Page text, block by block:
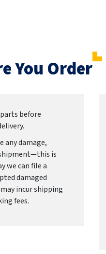
You Order
before
any damage,
is
we can file a
damaged
incur shipping
fees.